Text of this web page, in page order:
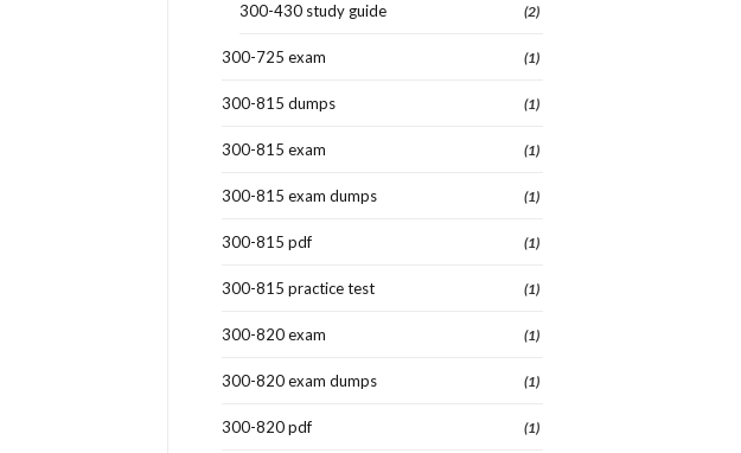
300-430 study guide (2)
300-725 exam (1)
300-815 dumps (1)
300-815 exam (1)
300-815 exam dumps (1)
300-815 pdf (1)
300-815 practice test (1)
300-820 exam (1)
300-820 exam dumps (1)
300-820 pdf (1)